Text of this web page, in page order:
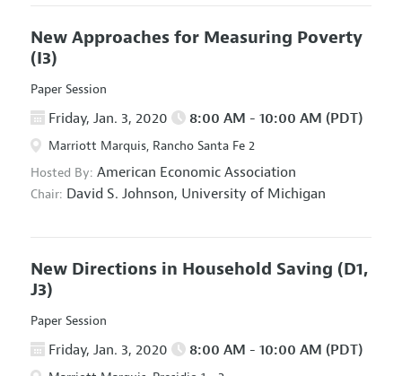
New Approaches for Measuring Poverty
(I3)
Paper Session
Friday, Jan. 3, 2020 8:00 AM - 10:00 AM (PDT)
Marriott Marquis, Rancho Santa Fe 2
Hosted By: American Economic Association
Chair: David S. Johnson, University of Michigan
New Directions in Household Saving (D1,
J3)
Paper Session
Friday, Jan. 3, 2020 8:00 AM - 10:00 AM (PDT)